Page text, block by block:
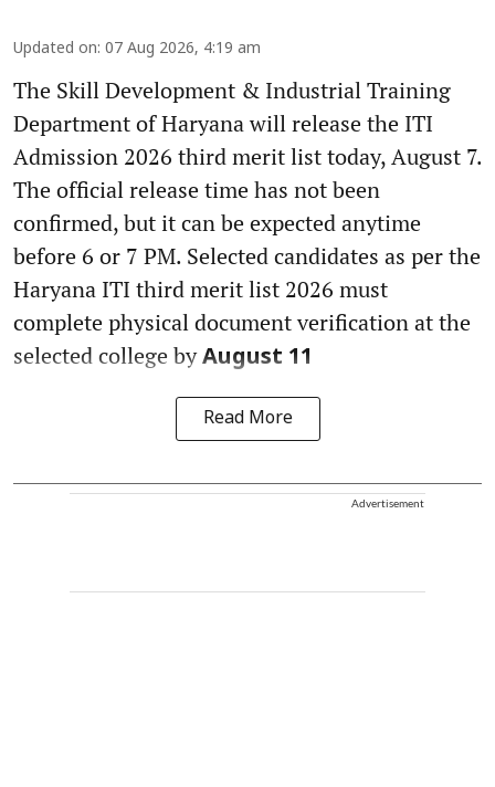
Updated on: 07 Aug 2026, 4:19 am
The Skill Development & Industrial Training
Department of Haryana will release the ITI
Admission 2026 third merit list today, August 7.
The official release time has not been
confirmed, but it can be expected anytime
before 6 or 7 PM. Selected candidates as per the
Haryana ITI third merit list 2026 must
complete physical document verification at the
selected college byAugust 11
Read More
Advertisement